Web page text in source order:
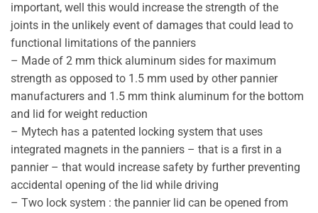
important, well this would increase the strength of the
joints in the unlikely event of damages that could lead to
functional limitations of the panniers
– Made of 2 mm thick aluminum sides for maximum
strength as opposed to 1.5 mm used by other pannier
manufacturers and 1.5 mm think aluminum for the bottom
and lid for weight reduction
– Mytech has a patented locking system that uses
integrated magnets in the panniers – that is a first in a
pannier – that would increase safety by further preventing
accidental opening of the lid while driving
– Two lock system : the pannier lid can be opened from